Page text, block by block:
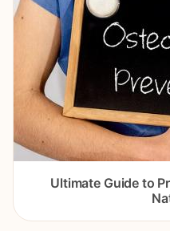
Ultimate Guide to